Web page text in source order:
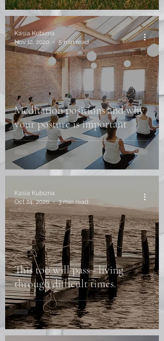
Meditation positions and why
your posture is important
Kasia Kubizna
Nov 12, 2020
5 min read
This too will pass - living
through difficult times.
Kasia Kubizna
Oct 24, 2020
3 min read